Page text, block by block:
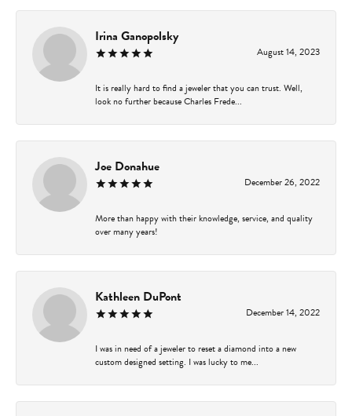
Irina Ganopolsky
August 14, 2023
It is really hard to find a jeweler that you can trust. Well,
look no further because Charles Frede...
Joe Donahue
December 26, 2022
More than happy with their knowledge, service, and quality
over many years!
Kathleen DuPont
December 14, 2022
I was in need of a jeweler to reset a diamond into a new
custom designed setting. I was lucky to me...